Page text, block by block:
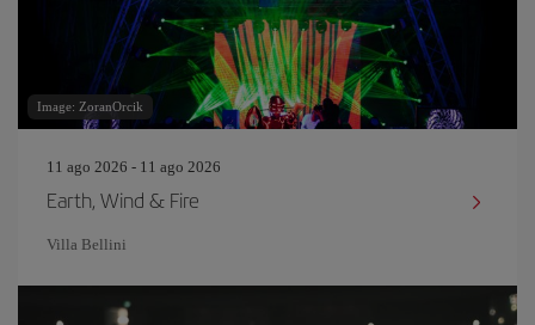
Image: ZoranOrcik
11 ago 2026 - 11 ago 2026
Earth, Wind & Fire
Villa Bellini